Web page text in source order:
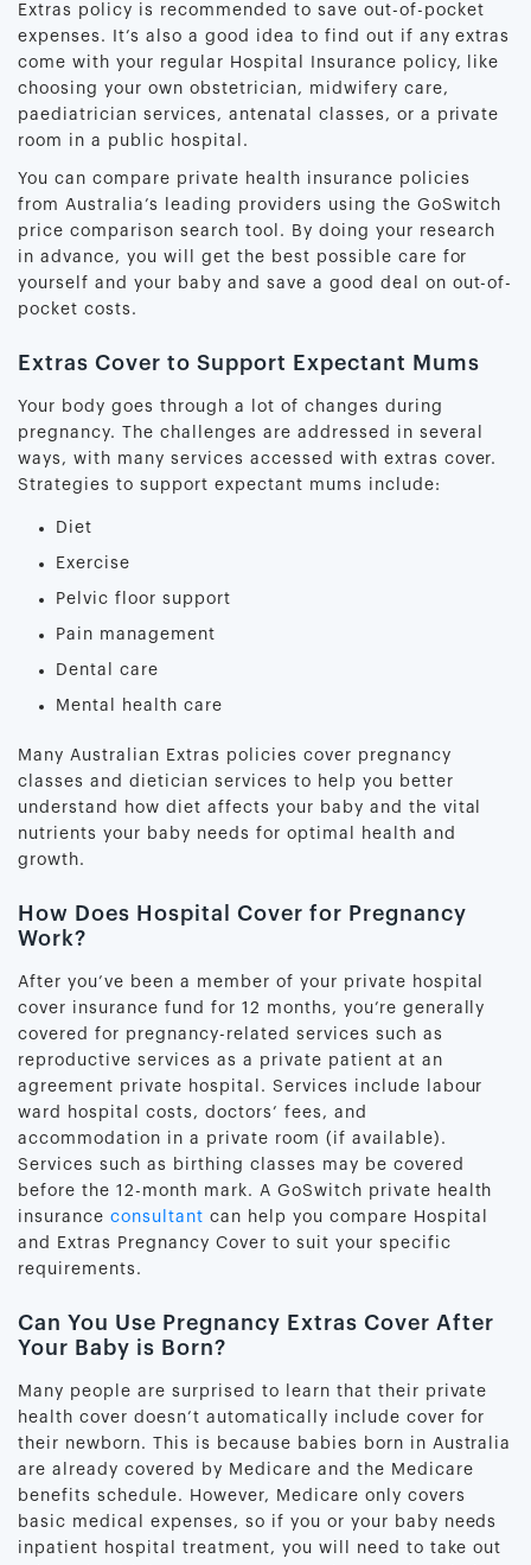
Extras policy is recommended to save out-of-pocket
expenses. It’s also a good idea to find out if any extras
come with your regular Hospital Insurance policy, like
choosing your own obstetrician, midwifery care,
paediatrician services, antenatal classes, or a private
room in a public hospital.
You can compare private health insurance policies
from Australia’s leading providers using the GoSwitch
price comparison search tool. By doing your research
in advance, you will get the best possible care for
yourself and your baby and save a good deal on out-of-
pocket costs.
Extras Cover to Support Expectant Mums
Your body goes through a lot of changes during
pregnancy. The challenges are addressed in several
ways, with many services accessed with extras cover.
Strategies to support expectant mums include:
Diet
Exercise
Pelvic floor support
Pain management
Dental care
Mental health care
Many Australian Extras policies cover pregnancy
classes and dietician services to help you better
understand how diet affects your baby and the vital
nutrients your baby needs for optimal health and
growth.
How Does Hospital Cover for Pregnancy
Work?
After you’ve been a member of your private hospital
cover insurance fund for 12 months, you’re generally
covered for pregnancy-related services such as
reproductive services as a private patient at an
agreement private hospital. Services include labour
ward hospital costs, doctors’ fees, and
accommodation in a private room (if available).
Services such as birthing classes may be covered
before the 12-month mark. A GoSwitch private health
insurance consultant can help you compare Hospital
and Extras Pregnancy Cover to suit your specific
requirements.
Can You Use Pregnancy Extras Cover After
Your Baby is Born?
Many people are surprised to learn that their private
health cover doesn’t automatically include cover for
their newborn. This is because babies born in Australia
are already covered by Medicare and the Medicare
benefits schedule. However, Medicare only covers
basic medical expenses, so if you or your baby needs
inpatient hospital treatment, you will need to take out